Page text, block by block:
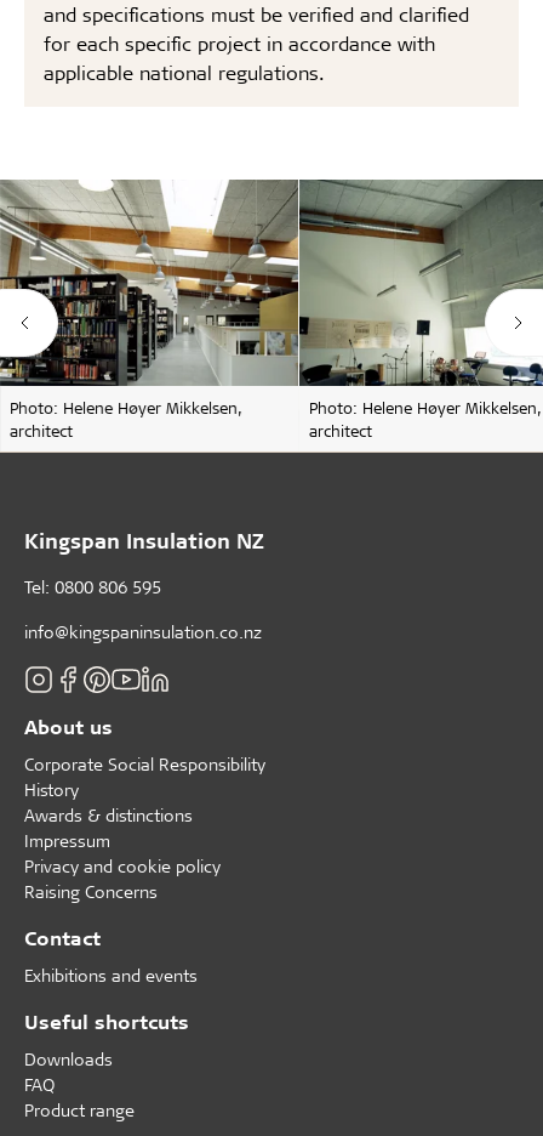
and specifications must be verified and clarified
for each specific project in accordance with
applicable national regulations.
Photo: Helene Høyer Mikkelsen,
architect
Photo: Helene Høyer Mikkelsen,
architect
Kingspan Insulation NZ
Tel: 0800 806 595
info@kingspaninsulation.co.nz
About us
Corporate Social Responsibility
History
Awards & distinctions
Impressum
Privacy and cookie policy
Raising Concerns
Contact
Exhibitions and events
Useful shortcuts
Downloads
FAQ
Product range